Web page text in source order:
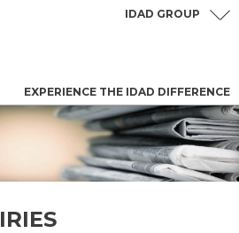
EXPERIENCE THE IDAD DIFFERENCE
IDAD GROUP